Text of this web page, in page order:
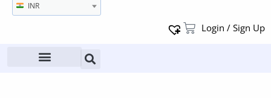
INR
Login / Sign Up